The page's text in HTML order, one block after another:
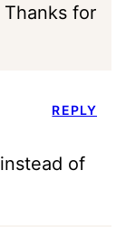
Thanks for
of
REPLY